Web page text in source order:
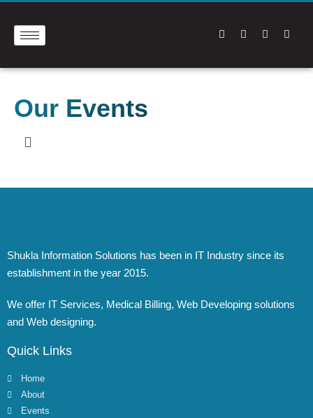
Our Events
Shukla Information Solutions has been in IT Industry since its
establishment in the year 2015.
We offer IT Services, Medical Billing, Web Developing solutions
and Web designing.
Quick Links
Home
About
Events